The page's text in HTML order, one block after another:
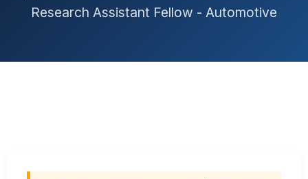
Research Assistant Fellow - Automotive